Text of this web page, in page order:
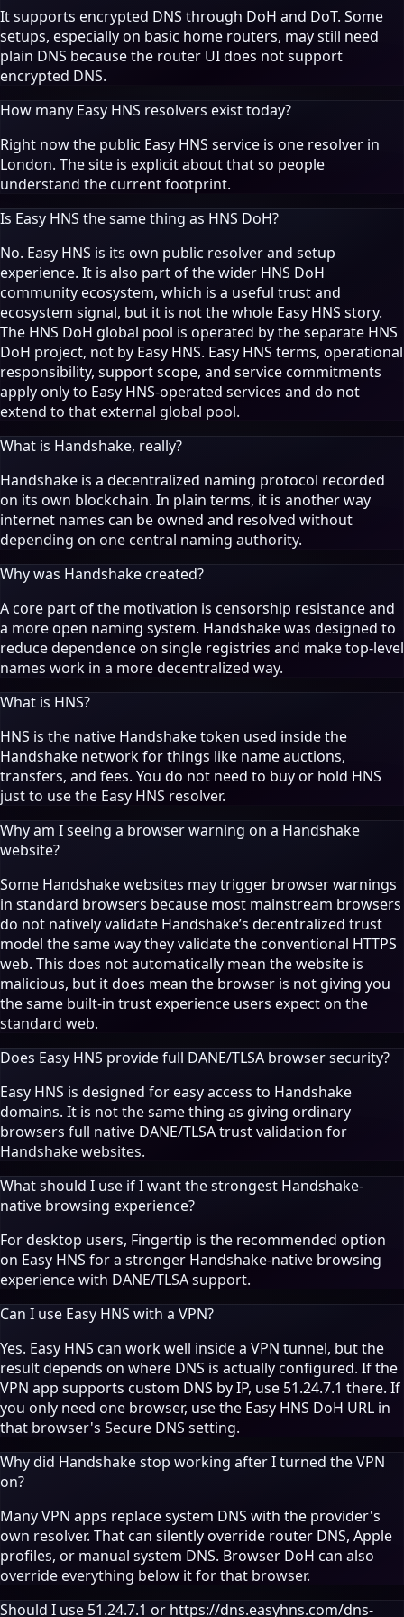
It supports encrypted DNS through DoH and DoT. Some
setups, especially on basic home routers, may still need
plain DNS because the router UI does not support
encrypted DNS.
How many Easy HNS resolvers exist today?
Right now the public Easy HNS service is one resolver in
London. The site is explicit about that so people
understand the current footprint.
Is Easy HNS the same thing as HNS DoH?
No. Easy HNS is its own public resolver and setup
experience. It is also part of the wider HNS DoH
community ecosystem, which is a useful trust and
ecosystem signal, but it is not the whole Easy HNS story.
The HNS DoH global pool is operated by the separate HNS
DoH project, not by Easy HNS. Easy HNS terms, operational
responsibility, support scope, and service commitments
apply only to Easy HNS-operated services and do not
extend to that external global pool.
What is Handshake, really?
Handshake is a decentralized naming protocol recorded
on its own blockchain. In plain terms, it is another way
internet names can be owned and resolved without
depending on one central naming authority.
Why was Handshake created?
A core part of the motivation is censorship resistance and
a more open naming system. Handshake was designed to
reduce dependence on single registries and make top-level
names work in a more decentralized way.
What is HNS?
HNS is the native Handshake token used inside the
Handshake network for things like name auctions,
transfers, and fees. You do not need to buy or hold HNS
just to use the Easy HNS resolver.
Why am I seeing a browser warning on a Handshake
website?
Some Handshake websites may trigger browser warnings
in standard browsers because most mainstream browsers
do not natively validate Handshake’s decentralized trust
model the same way they validate the conventional HTTPS
web. This does not automatically mean the website is
malicious, but it does mean the browser is not giving you
the same built-in trust experience users expect on the
standard web.
Does Easy HNS provide full DANE/TLSA browser security?
Easy HNS is designed for easy access to Handshake
domains. It is not the same thing as giving ordinary
browsers full native DANE/TLSA trust validation for
Handshake websites.
What should I use if I want the strongest Handshake-
native browsing experience?
For desktop users, Fingertip is the recommended option
on Easy HNS for a stronger Handshake-native browsing
experience with DANE/TLSA support.
Can I use Easy HNS with a VPN?
Yes. Easy HNS can work well inside a VPN tunnel, but the
result depends on where DNS is actually configured. If the
VPN app supports custom DNS by IP, use 51.24.7.1 there. If
you only need one browser, use the Easy HNS DoH URL in
that browser's Secure DNS setting.
Why did Handshake stop working after I turned the VPN
on?
Many VPN apps replace system DNS with the provider's
own resolver. That can silently override router DNS, Apple
profiles, or manual system DNS. Browser DoH can also
override everything below it for that browser.
Should I use 51.24.7.1 or https://dns.easyhns.com/dns-